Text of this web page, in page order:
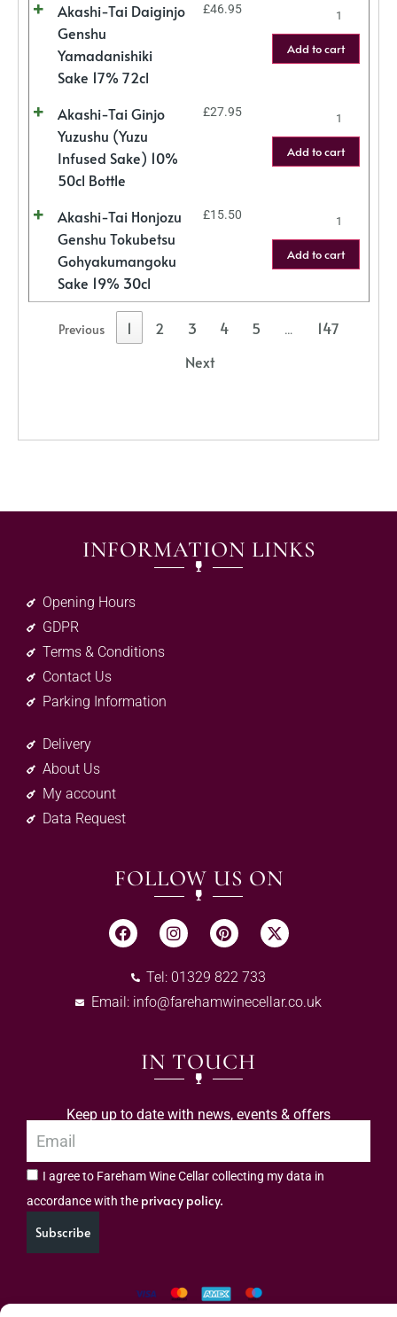
Akashi-Tai Daiginjo
Genshu
Yamadanishiki
Sake 17% 72cl
£46.95
Add to cart
Akashi-Tai Ginjo
Yuzushu (Yuzu
Infused Sake) 10%
50cl Bottle
£27.95
Add to cart
Akashi-Tai Honjozu
Genshu Tokubetsu
Gohyakumangoku
Sake 19% 30cl
£15.50
Add to cart
Previous 1 2 3 4 5 …
147
Next
INFORMATION LINKS
Opening Hours
GDPR
Terms & Conditions
Contact Us
Parking Information
Delivery
About Us
My account
Data Request
FOLLOW US ON
Tel: 01329 822 733
Email: info@farehamwinecellar.co.uk
IN TOUCH
Keep up to date with news, events & offers
I agree to Fareham Wine Cellar collecting my data in
accordance with the privacy policy.
Subscribe